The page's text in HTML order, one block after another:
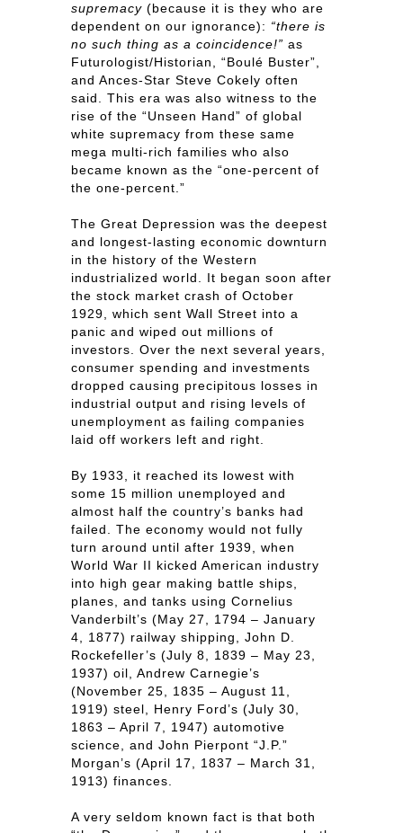
supremacy (because it is they who are
dependent on our ignorance): “there is
no such thing as a coincidence!” as
Futurologist/Historian, “Boulé Buster”,
and Ances-Star Steve Cokely often
said. This era was also witness to the
rise of the “Unseen Hand” of global
white supremacy from these same
mega multi-rich families who also
became known as the “one-percent of
the one-percent.”
The Great Depression was the deepest
and longest-lasting economic downturn
in the history of the Western
industrialized world. It began soon after
the stock market crash of October
1929, which sent Wall Street into a
panic and wiped out millions of
investors. Over the next several years,
consumer spending and investments
dropped causing precipitous losses in
industrial output and rising levels of
unemployment as failing companies
laid off workers left and right.
By 1933, it reached its lowest with
some 15 million unemployed and
almost half the country’s banks had
failed. The economy would not fully
turn around until after 1939, when
World War II kicked American industry
into high gear making battle ships,
planes, and tanks using Cornelius
Vanderbilt’s (May 27, 1794 – January
4, 1877) railway shipping, John D.
Rockefeller’s (July 8, 1839 – May 23,
1937) oil, Andrew Carnegie’s
(November 25, 1835 – August 11,
1919) steel, Henry Ford’s (July 30,
1863 – April 7, 1947) automotive
science, and John Pierpont “J.P.”
Morgan’s (April 17, 1837 – March 31,
1913) finances.
A very seldom known fact is that both